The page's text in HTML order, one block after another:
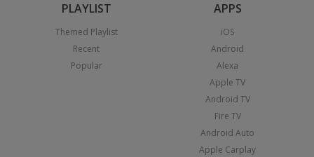
PLAYLIST
Themed Playlist
Recent
Popular
APPS
iOS
Android
Alexa
Apple TV
Android TV
Fire TV
Android Auto
Apple Carplay